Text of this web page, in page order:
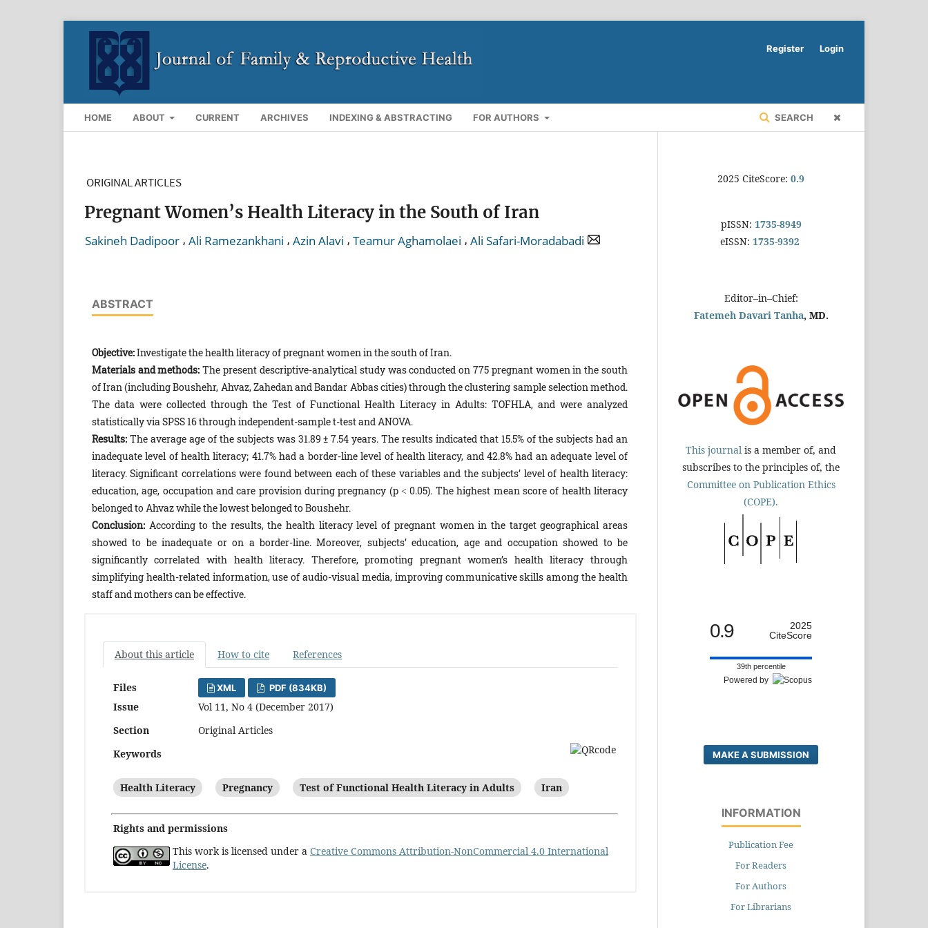
HOME ABOUT CURRENT ARCHIVES INDEXING & ABSTRACTING FOR AUTHORS SEARCH
Register Login
ORIGINAL ARTICLES
Pregnant Women’s Health Literacy in the South of Iran
Sakineh Dadipoor , Ali Ramezankhani , Azin Alavi , Teamur Aghamolaei , Ali Safari-Moradabadi
ABSTRACT
Objective:Investigate the health literacy of pregnant women in the south of Iran.
Materials and methods: The present descriptive-analytical study was conducted on 775 pregnant women in the south
of Iran (including Boushehr, Ahvaz, Zahedan and Bandar Abbas cities) through the clustering sample selection method.
The data were collected through the Test of Functional Health Literacy in Adults: TOFHLA, and were analyzed
statistically via SPSS 16 through independent-sample t-test and ANOVA.
Results:The average age of the subjects was 31.89 ± 7.54 years. The results indicated that 15.5% of the subjects had an
inadequate level of health literacy; 41.7% had a border-line level of health literacy, and 42.8% had an adequate level of
literacy. Significant correlations were found between each of these variables and the subjects’ level of health literacy:
education, age, occupation and care provision during pregnancy (p ˂ 0.05). The highest mean score of health literacy
belonged to Ahvaz while the lowest belonged to Boushehr.
Conclusion:According to the results, the health literacy level of pregnant women in the target geographical areas
showed to be inadequate or on a border-line. Moreover, subjects’ education, age and occupation showed to be
significantly correlated with health literacy. Therefore, promoting pregnant women’s health literacy through
simplifying health-related information, use of audio-visual media, improving communicative skills among the health
staff and mothers can be effective.
About this article How to cite References
Files XML PDF (834KB)
Issue
Vol 11, No 4 (December 2017)
Section
Original Articles
Keywords
Health Literacy Pregnancy Test of Functional Health Literacy in Adults Iran
Rights and permissions
This work is licensed under a Creative Commons Attribution-NonCommercial 4.0 International
License.
2025 CiteScore: 0.9
pISSN: 1735-8949
eISSN: 1735-9392
Editor–in–Chief:
Fatemeh Davari Tanha, MD.
This journal is a member of, and
subscribes to the principles of, the
Committee on Publication Ethics
(COPE).
0.9
2025
CiteScore
39th percentile
Powered by
MAKE A SUBMISSION
INFORMATION
Publication Fee
For Readers
For Authors
For Librarians